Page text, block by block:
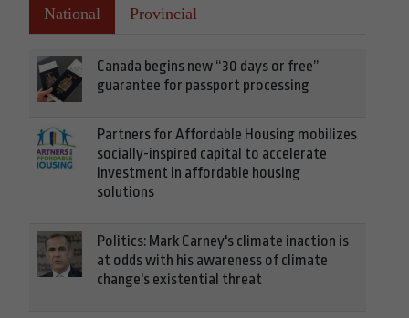
National Provincial
Canada begins new “30 days or free”
guarantee for passport processing
Partners for Affordable Housing mobilizes
socially-inspired capital to accelerate
investment in affordable housing
solutions
Politics: Mark Carney's climate inaction is
at odds with his awareness of climate
change's existential threat